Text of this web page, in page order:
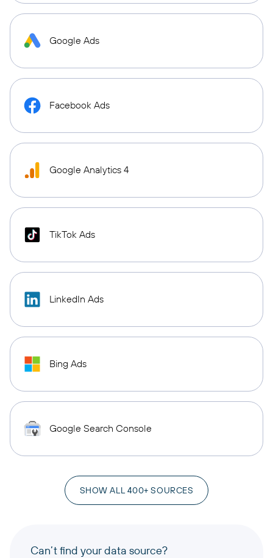
Google Ads
Facebook Ads
Google Analytics 4
TikTok Ads
LinkedIn Ads
Bing Ads
Google Search Console
SHOW ALL 400+ SOURCES
Can’t find your data source?